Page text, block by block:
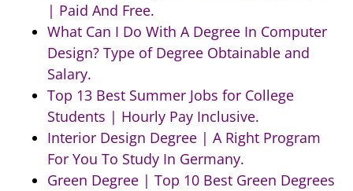
| Paid And Free.
What Can I Do With A Degree In Computer
Design? Type of Degree Obtainable and
Salary.
Top 13 Best Summer Jobs for College
Students | Hourly Pay Inclusive.
Interior Design Degree | A Right Program
For You To Study In Germany.
Green Degree | Top 10 Best Green Degrees